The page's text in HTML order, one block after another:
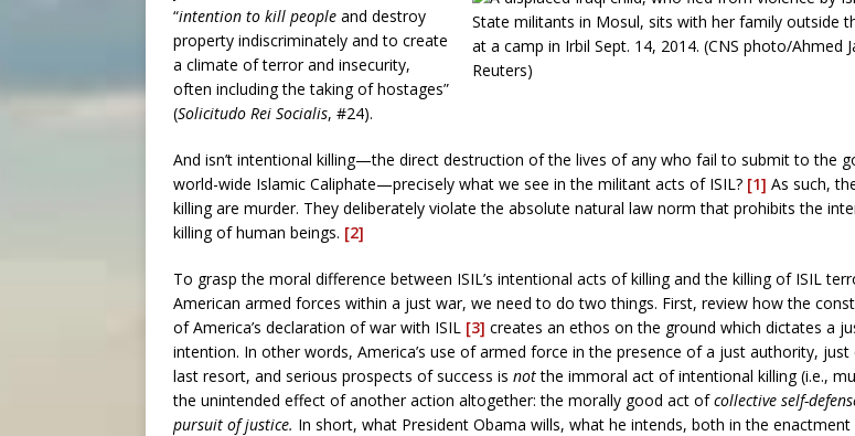
“intention to kill people and destroy
property indiscriminately and to create
a climate of terror and insecurity,
often including the taking of hostages”
(Solicitudo Rei Socialis, #24).
And isn’t intentional killing—the direct destruction of the lives of any who fail to submit to the
world-wide Islamic Caliphate—precisely what we see in the militant acts of ISIL? [1] As such,
killing are murder. They deliberately violate the absolute natural law norm that prohibits the
killing of human beings. [2]
To grasp the moral difference between ISIL’s intentional acts of killing and the killing of ISIL
American armed forces within a just war, we need to do two things. First, review how the
of America’s declaration of war with ISIL [3] creates an ethos on the ground which dictates a
intention. In other words, America’s use of armed force in the presence of a just authority, just
last resort, and serious prospects of success is notthe immoral act of intentional killing (i.e.,
the unintended effect of another action altogether: the morally good act ofcollective self-
pursuit of justice. In short, what President Obama wills, what he intends, both in the enactment